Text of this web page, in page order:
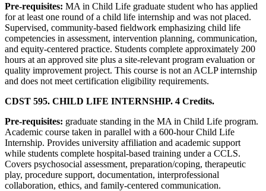
Pre-requisites: MA in Child Life graduate student who has applied
for at least one round of a child life internship and was not placed.
Supervised, community-based fieldwork emphasizing child life
competencies in assessment, intervention planning, communication,
and equity-centered practice. Students complete approximately 200
hours at an approved site plus a site-relevant program evaluation or
quality improvement project. This course is not an ACLP internship
and does not meet certification eligibility requirements.
CDST 595. CHILD LIFE INTERNSHIP. 4 Credits.
Pre-requisites: graduate standing in the MA in Child Life program.
Academic course taken in parallel with a 600-hour Child Life
Internship. Provides university affiliation and academic support
while students complete hospital-based training under a CCLS.
Covers psychosocial assessment, preparation/coping, therapeutic
play, procedure support, documentation, interprofessional
collaboration, ethics, and family-centered communication.